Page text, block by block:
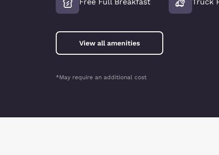
View all amenities
*May require an additional cost